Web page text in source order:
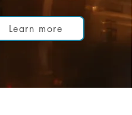
Learn more